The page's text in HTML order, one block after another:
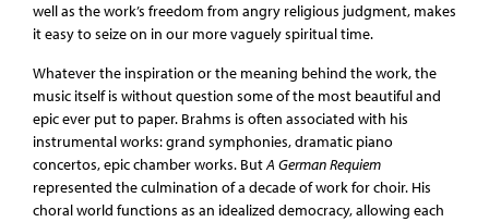
well as the work’s freedom from angry religious judgment, makes
it easy to seize on in our more vaguely spiritual time.
Whatever the inspiration or the meaning behind the work, the
music itself is without question some of the most beautiful and
epic ever put to paper. Brahms is often associated with his
instrumental works: grand symphonies, dramatic piano
concertos, epic chamber works. ButA German Requiem
represented the culmination of a decade of work for choir. His
choral world functions as an idealized democracy, allowing each